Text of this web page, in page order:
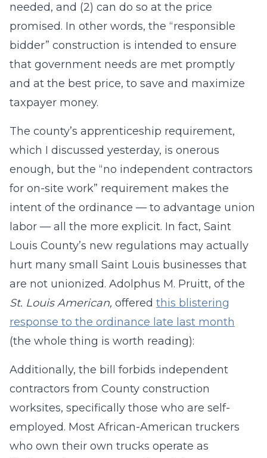
needed, and (2) can do so at the price
promised. In other words, the “responsible
bidder” construction is intended to ensure
that government needs are met promptly
and at the best price, to save and maximize
taxpayer money.
The county’s apprenticeship requirement,
which I discussed yesterday, is onerous
enough, but the “no independent contractors
for on-site work” requirement makes the
intent of the ordinance — to advantage union
labor — all the more explicit. In fact, Saint
Louis County’s new regulations may actually
hurt many small Saint Louis businesses that
are not unionized. Adolphus M. Pruitt, of the
St. Louis American, offered this blistering
response to the ordinance late last month
(the whole thing is worth reading):
Additionally, the bill forbids independent
contractors from County construction
worksites, specifically those who are self-
employed. Most African-American truckers
who own their own trucks operate as